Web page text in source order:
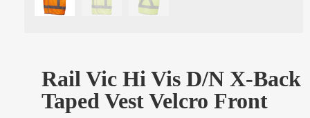
Rail Vic Hi Vis D/N X-Back
Taped Vest Velcro Front